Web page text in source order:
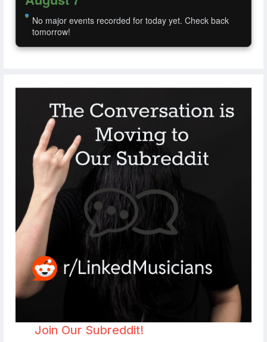
No major events recorded for today yet. Check back
tomorrow!
Join Our Subreddit!